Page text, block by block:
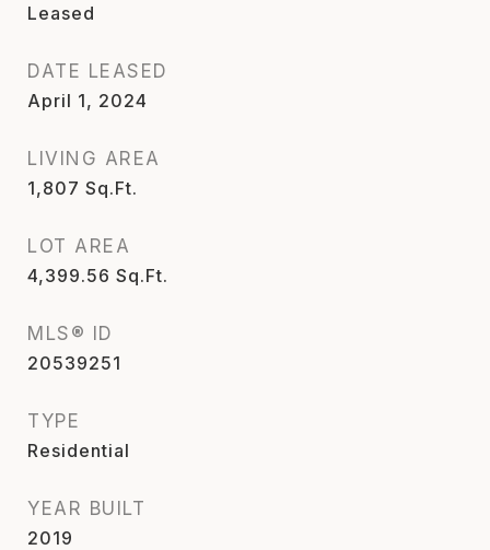
Leased
DATE LEASED
April 1, 2024
LIVING AREA
1,807 Sq.Ft.
LOT AREA
4,399.56 Sq.Ft.
MLS® ID
20539251
TYPE
Residential
YEAR BUILT
2019